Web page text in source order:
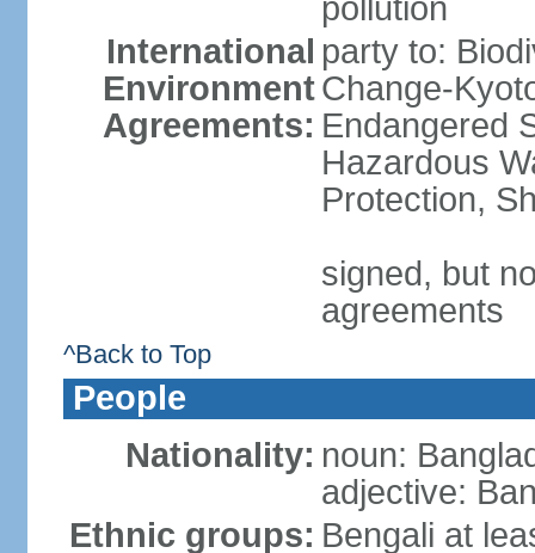
pollution
International
Environment
Agreements:
party to:
Change-
Endangered
Hazardous
Protection,
signed, but
agreements
^Back to Top
People
Nationality: noun:
adjective:
Ethnic groups: Bengali at